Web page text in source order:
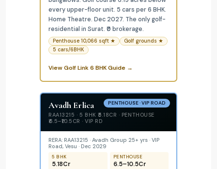
every upper-floor unit. 5 cars per 6 BHK.
Home Theatre. Dec 2027. The only golf-
residential in Surat. ₹0 brokerage.
Penthouse 10,066 sqft ★
Golf grounds ★
5 cars/6BHK
View Golf Link 6 BHK Guide →
PENTHOUSE · VIP ROAD
Avadh Erlica
RAA13215 · 5 BHK ₹5.18CR · PENTHOUSE
₹6.5–₹10.5CR · VIP RD
RERA: RAA13215 · Avadh Group 25+ yrs · VIP
Road, Vesu · Dec 2029
5 BHK
₹5.18Cr
PENTHOUSE
₹6.5–₹10.5Cr